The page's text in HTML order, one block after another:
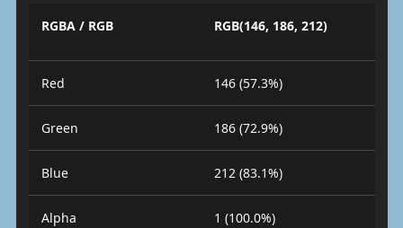
RGBA / RGB RGB(146, 186, 212)
Red 146 (57.3%)
Green 186 (72.9%)
Blue 212 (83.1%)
Alpha 1 (100.0%)